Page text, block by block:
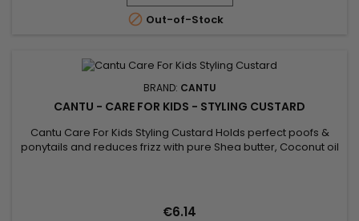
 Out-of-Stock
BRAND: CANTU
CANTU - CARE FOR KIDS - STYLING CUSTARD
Cantu Care For Kids Styling Custard Holds perfect poofs &
ponytails and reduces frizz with pure Shea butter, Coconut oil
€6.14